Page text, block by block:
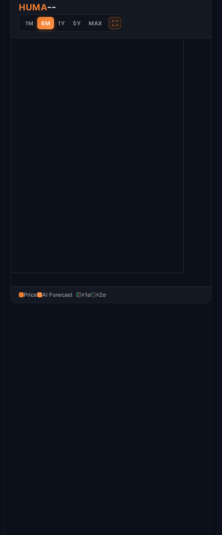
HUMA--
1M 6M 1Y 5Y MAX ⛶
Price AI Forecast ±1σ ±2σ